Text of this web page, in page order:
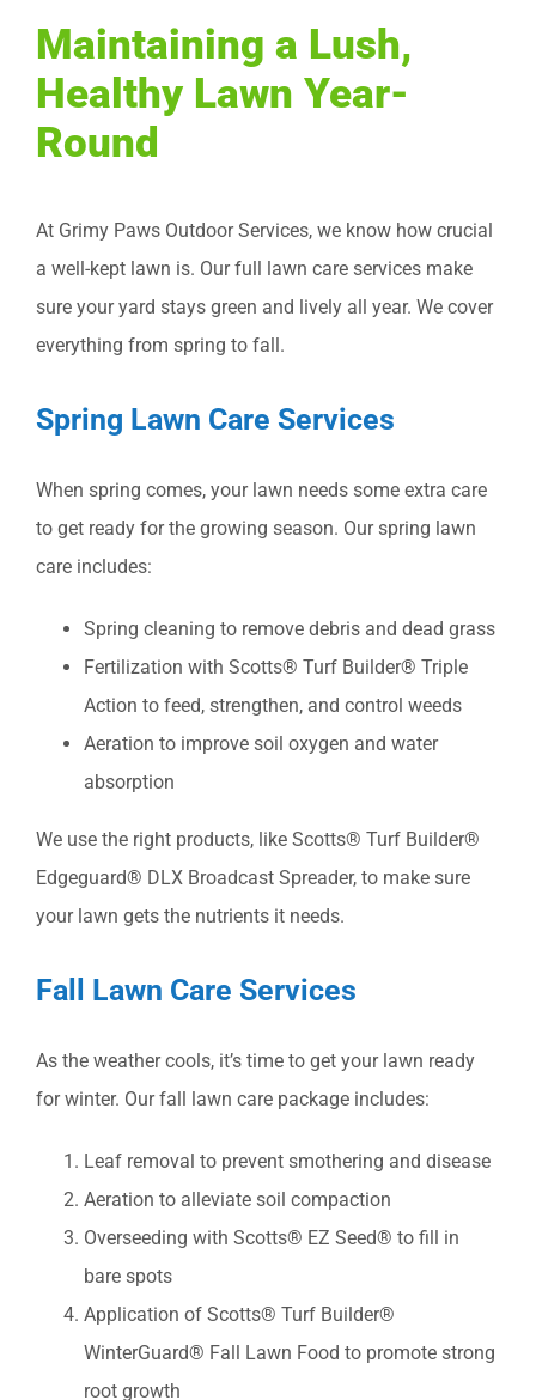
Maintaining a Lush,
Healthy Lawn Year-
Round
At Grimy Paws Outdoor Services, we know how crucial
a well-kept lawn is. Our full lawn care services make
sure your yard stays green and lively all year. We cover
everything from spring to fall.
Spring Lawn Care Services
When spring comes, your lawn needs some extra care
to get ready for the growing season. Our spring lawn
care includes:
Spring cleaning to remove debris and dead grass
Fertilization with Scotts® Turf Builder® Triple
Action to feed, strengthen, and control weeds
Aeration to improve soil oxygen and water
absorption
We use the right products, like Scotts® Turf Builder®
Edgeguard® DLX Broadcast Spreader, to make sure
your lawn gets the nutrients it needs.
Fall Lawn Care Services
As the weather cools, it’s time to get your lawn ready
for winter. Our fall lawn care package includes:
Leaf removal to prevent smothering and disease
Aeration to alleviate soil compaction
Overseeding with Scotts® EZ Seed® to fill in
bare spots
Application of Scotts® Turf Builder®
WinterGuard® Fall Lawn Food to promote strong
root growth